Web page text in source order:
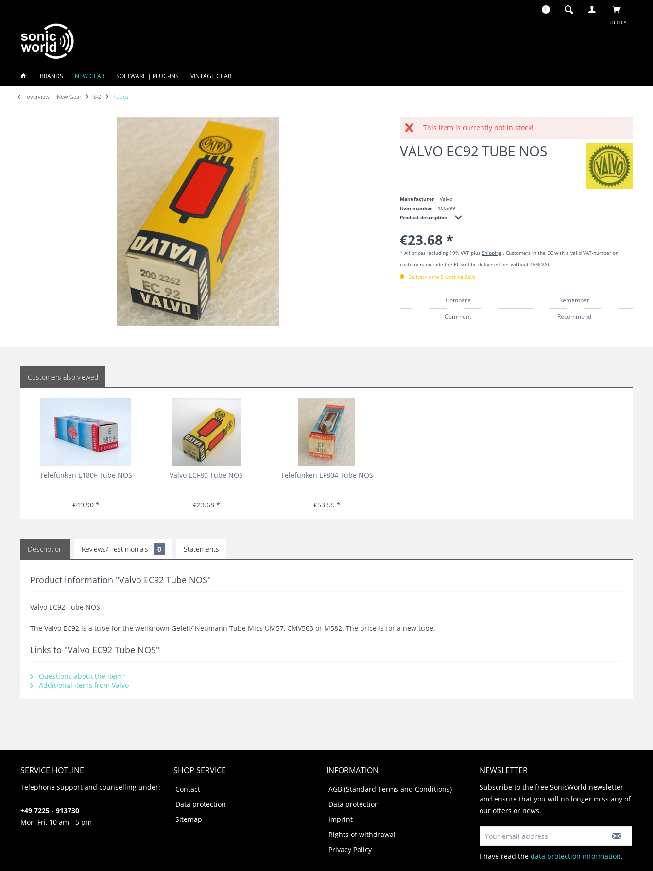
€0.00 *
BRANDS NEW GEAR SOFTWARE | PLUG-INS VINTAGE GEAR
overview New Gear S-Z Tubes
This item is currently not in stock!
VALVO EC92 TUBE NOS
Manufacturer
Valvo
Item number
100599
Product description
€23.68 *
* All prices including 19% VAT plusShipping. Customers in the EC with a valid VAT-number or
customers outside the EC will be delivered net without 19% VAT.
Delivery time 5 working days
Compare
Remember
Comment
Recommend
Customers also viewed
Telefunken E180F Tube NOS
€49.90 *
Valvo ECF80 Tube NOS
€23.68 *
Telefunken EF804 Tube NOS
€53.55 *
Description Reviews/ Testimonials 0 Statements
Product information "Valvo EC92 Tube NOS"
Valvo EC92 Tube NOS
The Valvo EC92 is a tube for the wellknown Gefell/ Neumann Tube Mics UM57, CMV563 or M582. The price is for a new tube.
Links to "Valvo EC92 Tube NOS"
Questions about the item?
Additional items from Valvo
SERVICE HOTLINE
Telephone support and counselling under:
+49 7225 - 913730
Mon-Fri, 10 am - 5 pm
SHOP SERVICE
Contact
Data protection
Sitemap
INFORMATION
AGB (Standard Terms and Conditions)
Data protection
Imprint
Rights of withdrawal
Privacy Policy
NEWSLETTER
Subscribe to the free SonicWorld newsletter
and ensure that you will no longer miss any of
our offers or news.
I have read the data protection information.